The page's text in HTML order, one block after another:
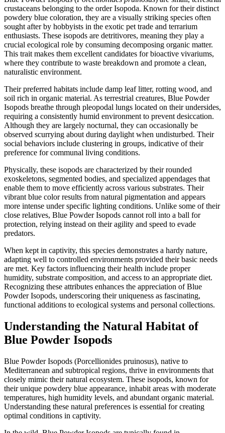
crustaceans belonging to the order Isopoda. Known for their distinct
powdery blue coloration, they are a visually striking species often
sought after by hobbyists in the exotic pet trade and terrarium
enthusiasts. These isopods are detritivores, meaning they play a
crucial ecological role by consuming decomposing organic matter.
This trait makes them excellent candidates for bioactive vivariums,
where they contribute to waste breakdown and promote a clean,
naturalistic environment.
Their preferred habitats include damp leaf litter, rotting wood, and
soil rich in organic material. As terrestrial creatures, Blue Powder
Isopods breathe through pleopodal lungs located on their undersides,
requiring a consistently humid environment to prevent desiccation.
Although they are largely nocturnal, they can occasionally be
observed scurrying about during daylight when undisturbed. Their
social behaviors include clustering in groups, indicative of their
preference for communal living conditions.
Physically, these isopods are characterized by their rounded
exoskeletons, segmented bodies, and specialized appendages that
enable them to move efficiently across various substrates. Their
vibrant blue color results from natural pigmentation and appears
more intense under specific lighting conditions. Unlike some of their
close relatives, Blue Powder Isopods cannot roll into a ball for
protection, relying instead on their agility and speed to evade
predators.
When kept in captivity, this species demonstrates a hardy nature,
adapting well to controlled environments provided their basic needs
are met. Key factors influencing their health include proper
humidity, substrate composition, and access to an appropriate diet.
Recognizing these attributes enhances the appreciation of Blue
Powder Isopods, underscoring their uniqueness as fascinating,
functional additions to ecological systems and personal collections.
Understanding the Natural Habitat of
Blue Powder Isopods
Blue Powder Isopods (Porcellionides pruinosus), native to
Mediterranean and subtropical regions, thrive in environments that
closely mimic their natural ecosystem. These isopods, known for
their unique powdery blue appearance, inhabit areas with moderate
temperatures, high humidity levels, and abundant organic material.
Understanding these natural preferences is essential for creating
optimal conditions in captivity.